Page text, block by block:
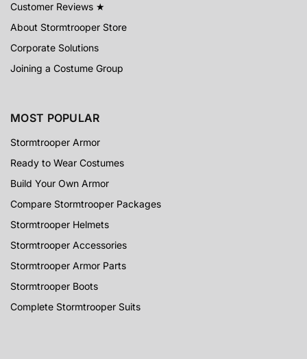
Customer Reviews ★
About Stormtrooper Store
Corporate Solutions
Joining a Costume Group
MOST POPULAR
Stormtrooper Armor
Ready to Wear Costumes
Build Your Own Armor
Compare Stormtrooper Packages
Stormtrooper Helmets
Stormtrooper Accessories
Stormtrooper Armor Parts
Stormtrooper Boots
Complete Stormtrooper Suits